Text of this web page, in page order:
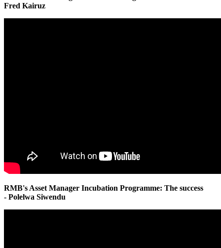
Fred Kairuz
RMB's Asset Manager Incubation Programme: The success
- Polelwa Siwendu